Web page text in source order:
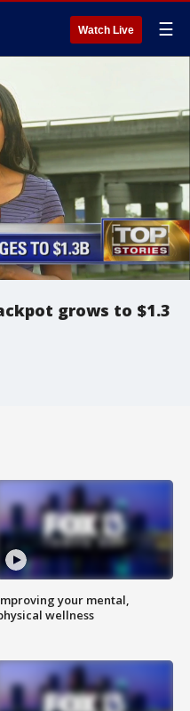
Watch Live ☰
grows to $1.3
your mental,
wellness